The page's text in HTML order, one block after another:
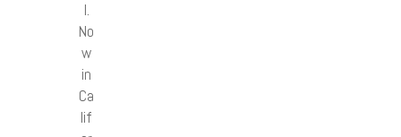
l.
No
w
in
Ca
lif